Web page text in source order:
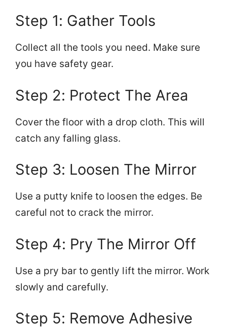
Step 1: Gather Tools
Collect all the tools you need. Make sure
you have safety gear.
Step 2: Protect The Area
Cover the floor with a drop cloth. This will
catch any falling glass.
Step 3: Loosen The Mirror
Use a putty knife to loosen the edges. Be
careful not to crack the mirror.
Step 4: Pry The Mirror Off
Use a pry bar to gently lift the mirror. Work
slowly and carefully.
Step 5: Remove Adhesive